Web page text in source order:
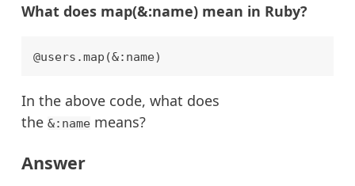
What does map(&:name) mean in Ruby?
In the above code, what does
the &:name means?
Answer